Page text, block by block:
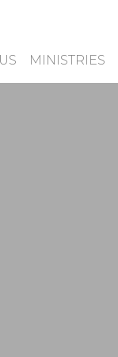
MINISTRIES